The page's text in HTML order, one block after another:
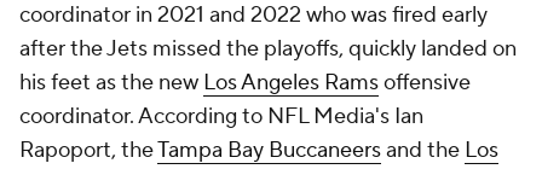
coordinator in 2021 and 2022 who was fired early
after the Jets missed the playoffs, quickly landed on
his feet as the new Los Angeles Ramsoffensive
coordinator. According to NFL Media's Ian
Rapoport, theTampa Bay Buccaneersand the Los